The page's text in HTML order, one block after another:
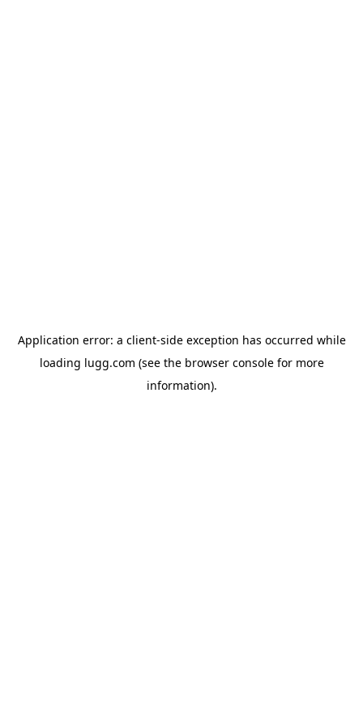
Application error: a client-side exception has occurred while
loading lugg.com (see the browser consolefor more
information).